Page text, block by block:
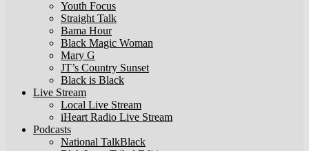
Youth Focus
Straight Talk
Bama Hour
Black Magic Woman
Mary G
JT’s Country Sunset
Black is Black
Live Stream
Local Live Stream
iHeart Radio Live Stream
Podcasts
National TalkBlack